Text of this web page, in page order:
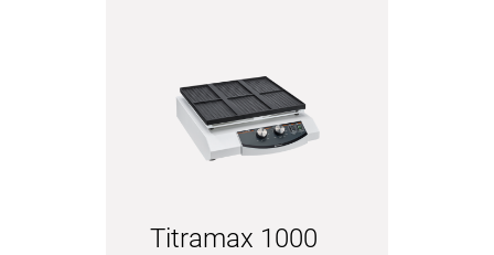
Titramax 1000